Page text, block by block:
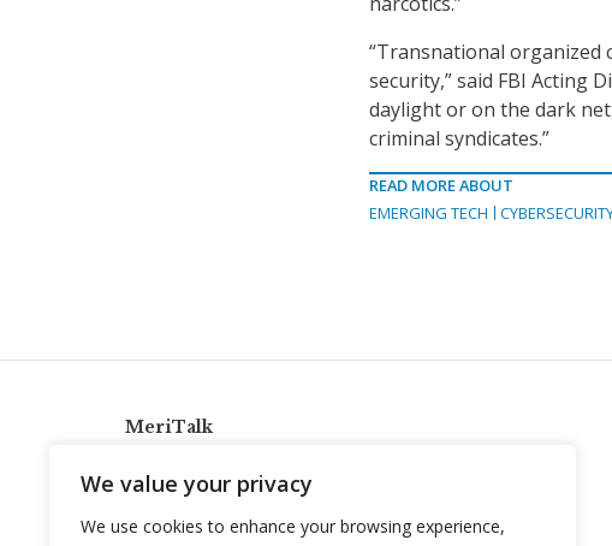
We value your privacy
We use cookies to enhance your browsing experience,
“Transnational organized
security,” said FBI Acting
daylight or on the dark
criminal syndicates.”
READ MORE ABOUT
EMERGING TECH
MeriTalk
info@meritalk.com
Twitter
LinkedIn